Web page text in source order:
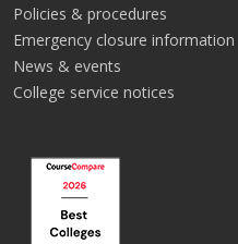
Policies & procedures
Emergency closure information
News & events
College service notices